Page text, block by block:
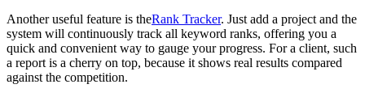
Another useful feature is theRank Tracker. Just add a project and the
system will continuously track all keyword ranks, offering you a
quick and convenient way to gauge your progress. For a client, such
a report is a cherry on top, because it shows real results compared
against the competition.